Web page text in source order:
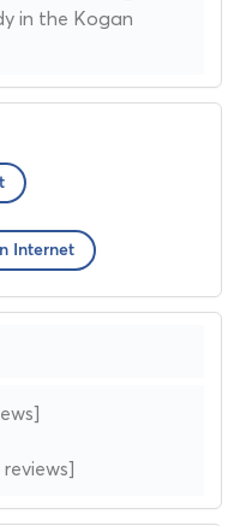
in the Kogan
Internet